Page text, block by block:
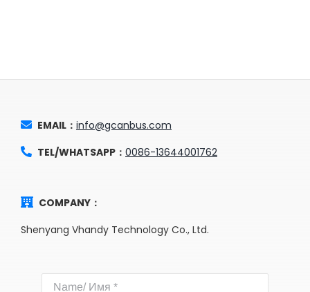
EMAIL： info@gcanbus.com
TEL/WHATSAPP： 0086-13644001762
COMPANY：
Shenyang Vhandy Technology Co., Ltd.